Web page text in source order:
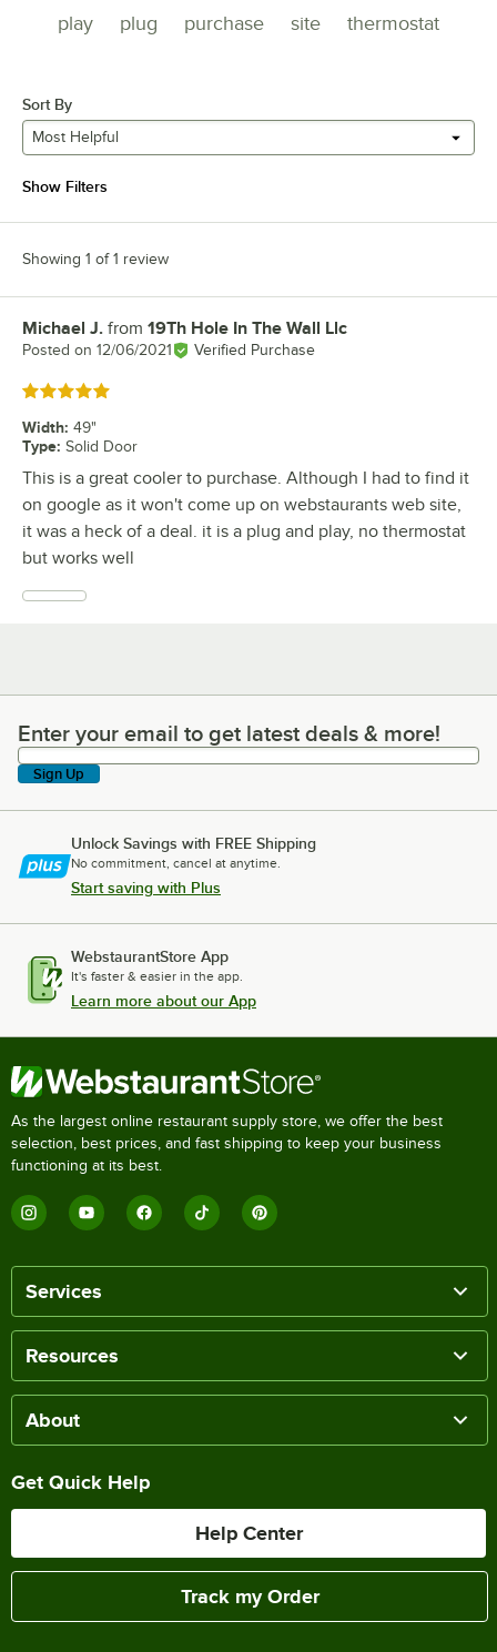
play
plug purchase site thermostat
Sort By
Most Helpful
Show Filters
Showing 1 of 1 review
Review by
Michael J. from 19Th Hole In The Wall Llc
Posted on 12/06/2021 Verified Purchase
Rated 5 out of 5 stars
Width: 49"
Type: Solid Door
This is a great cooler to purchase. Although I had to find it
on google as it won't come up on webstaurants web site,
it was a heck of a deal. it is a plug and play, no thermostat
but works well
Enter your email to get latest deals & more!
Enter your email to get latest deals & more!
Sign Up
Unlock Savings with FREE Shipping
No commitment, cancel at anytime.
Start saving with Plus
WebstaurantStore App
It's faster & easier in the app.
Learn more about our App
As the largest online restaurant supply store, we offer the best
selection, best prices, and fast shipping to keep your business
functioning at its best.
Services
Resources
About
Get Quick Help
Help Center
Track my Order